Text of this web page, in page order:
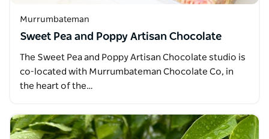
Murrumbateman
Sweet Pea and Poppy Artisan Chocolate
The Sweet Pea and Poppy Artisan Chocolate studio is
co-located with Murrumbateman Chocolate Co, in
the heart of the…